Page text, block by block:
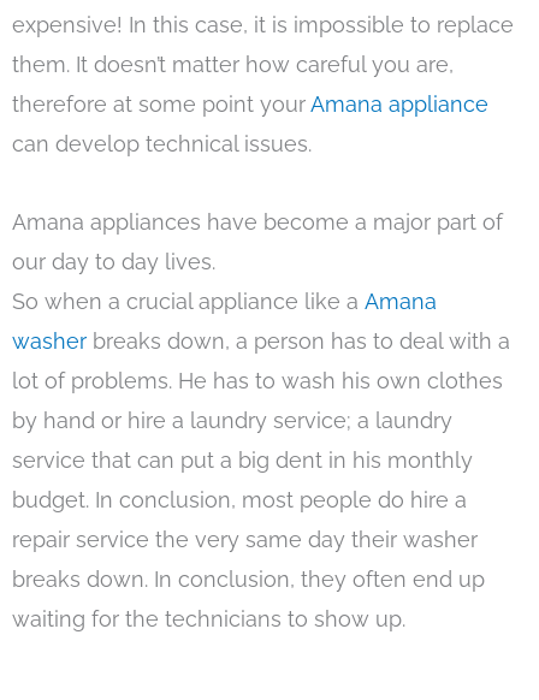
expensive! In this case, it is impossible to replace
them. It doesn’t matter how careful you are,
therefore at some point yourAmana appliance
can develop technical issues.
Amana appliances have become a major part of
our day to day lives.
So when a crucial appliance like a Amana
washer breaks down, a person has to deal with a
lot of problems. He has to wash his own clothes
by hand or hire a laundry service; a laundry
service that can put a big dent in his monthly
budget. In conclusion, most people do hire a
repair service the very same day their washer
breaks down. In conclusion, they often end up
waiting for the technicians to show up.